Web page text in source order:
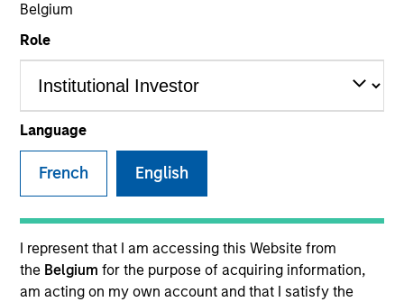
Belgium
Role
Language
French English
I represent that I am accessing this Website from
the Belgium for the purpose of acquiring information,
am acting on my own account and that I satisfy the
Invested on
Nov 2018
Transaction Type
Follow-On